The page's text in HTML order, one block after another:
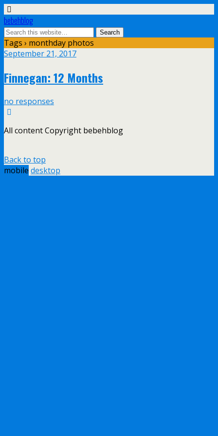
bebehblog
Tags › monthday photos
September 21, 2017
Finnegan: 12 Months
no responses
All content Copyright bebehblog
Back to top
mobile desktop